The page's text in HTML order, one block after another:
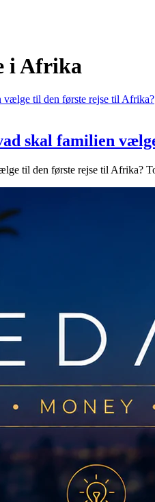
i Afrika
skal familien
til den første rejse til Afrika?